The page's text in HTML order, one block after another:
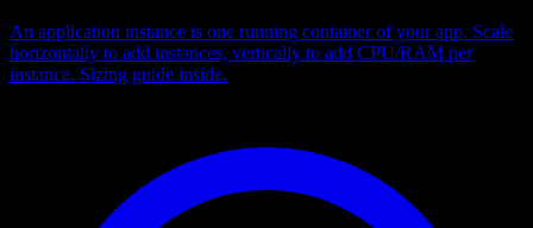
An application instance is one running container of your app. Scale
horizontally to add instances, vertically to add CPU/RAM per
instance. Sizing guide inside.